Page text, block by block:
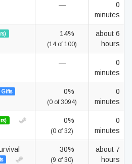
—
0
minutes
14%
(14 of 100)
about 6
hours
—
0
minutes
Gifts 0%
(0 of 3094)
0
minutes
0%
(0 of 32)
0
minutes
30%
(9 of 30)
about 7
hours